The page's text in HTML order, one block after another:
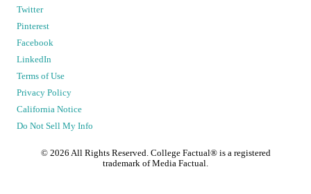
Twitter
Pinterest
Facebook
LinkedIn
Terms of Use
Privacy Policy
California Notice
Do Not Sell My Info
© 2026 All Rights Reserved. College Factual® is a registered
trademark of Media Factual.